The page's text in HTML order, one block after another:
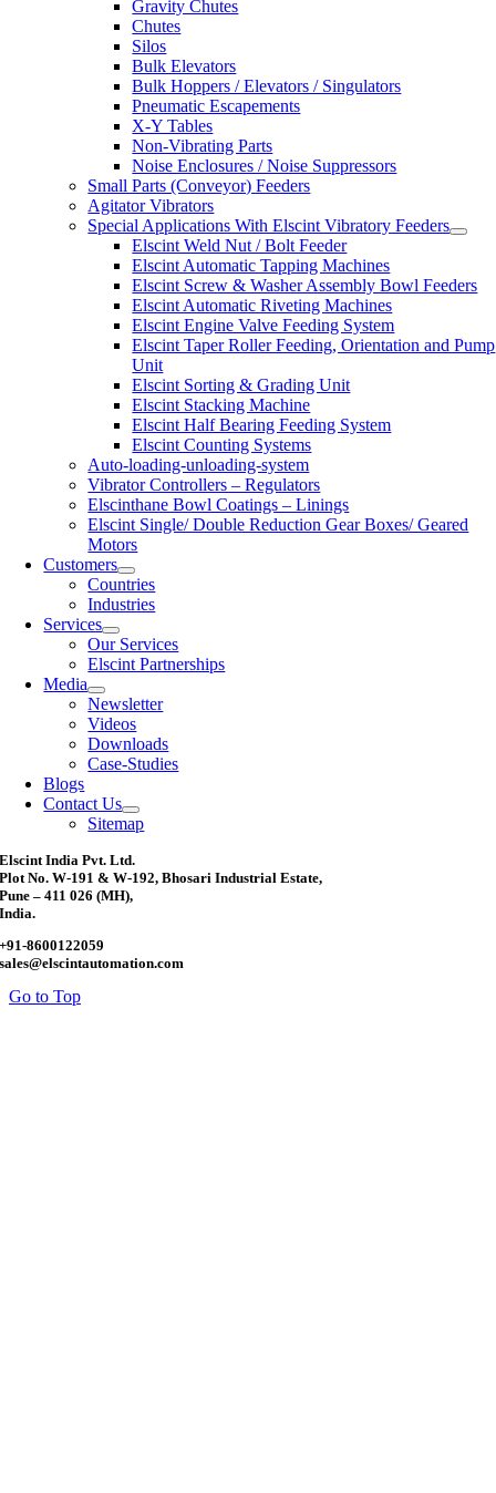
Gravity Chutes
Chutes
Silos
Bulk Elevators
Bulk Hoppers / Elevators / Singulators
Pneumatic Escapements
X-Y Tables
Non-Vibrating Parts
Noise Enclosures / Noise Suppressors
Small Parts (Conveyor) Feeders
Agitator Vibrators
Special Applications With Elscint Vibratory Feeders
Elscint Weld Nut / Bolt Feeder
Elscint Automatic Tapping Machines
Elscint Screw & Washer Assembly Bowl Feeders
Elscint Automatic Riveting Machines
Elscint Engine Valve Feeding System
Elscint Taper Roller Feeding, Orientation and Pump
Unit
Elscint Sorting & Grading Unit
Elscint Stacking Machine
Elscint Half Bearing Feeding System
Elscint Counting Systems
Auto-loading-unloading-system
Vibrator Controllers – Regulators
Elscinthane Bowl Coatings – Linings
Elscint Single/ Double Reduction Gear Boxes/ Geared
Motors
Customers
Countries
Industries
Services
Our Services
Elscint Partnerships
Media
Newsletter
Videos
Downloads
Case-Studies
Blogs
Contact Us
Sitemap
Elscint India Pvt. Ltd.
Plot No. W-191 & W-192, Bhosari Industrial Estate,
Pune – 411 026 (MH),
India.
+91-8600122059
sales@elscintautomation.com
Go to Top